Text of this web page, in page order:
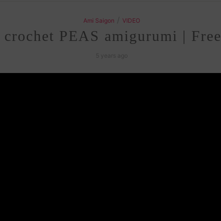
Ami Saigon VIDEO
PEAS amigurumi |